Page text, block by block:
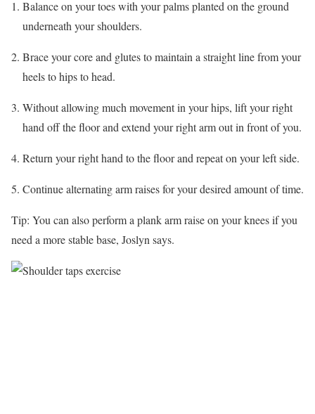
Balance on your toes with your palms planted on the ground
underneath your shoulders.
Brace your core and glutes to maintain a straight line from your
heels to hips to head.
Without allowing much movement in your hips, lift your right
hand off the floor and extend your right arm out in front of you.
Return your right hand to the floor and repeat on your left side.
Continue alternating arm raises for your desired amount of time.
Tip: You can also perform a plank arm raise on your knees if you
need a more stable base, Joslyn says.